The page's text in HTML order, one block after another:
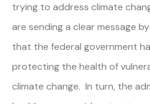
trying to address climate
are sending a clear message
that the federal government
protecting the health of
climate change. In turn, the